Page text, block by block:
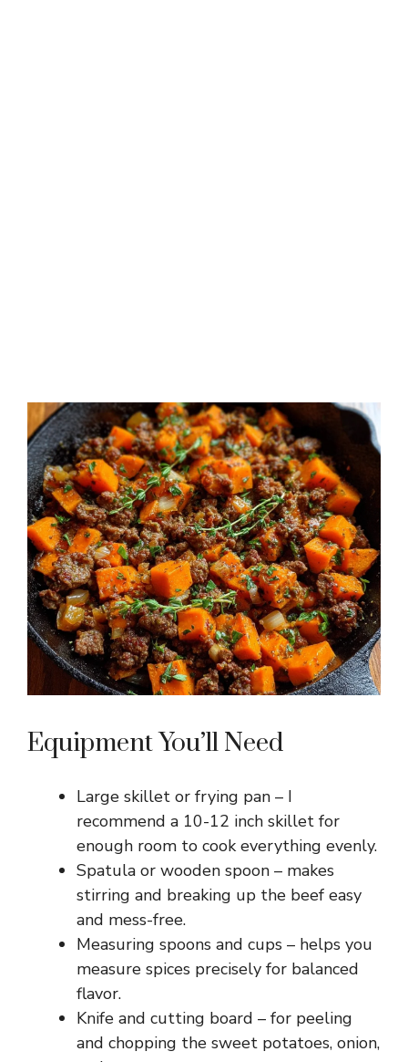
Equipment You’ll Need
Large skillet or frying pan – I
recommend a 10-12 inch skillet for
enough room to cook everything evenly.
Spatula or wooden spoon – makes
stirring and breaking up the beef easy
and mess-free.
Measuring spoons and cups – helps you
measure spices precisely for balanced
flavor.
Knife and cutting board – for peeling
and chopping the sweet potatoes, onion,